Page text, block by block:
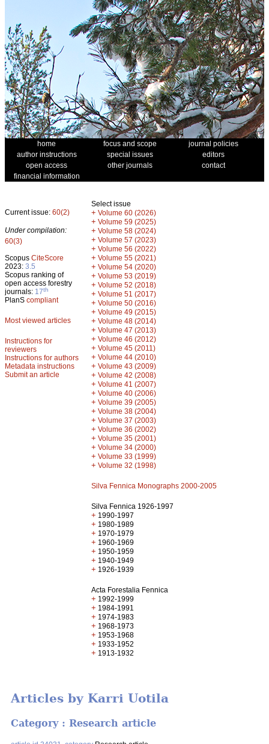
home focus and scope
journal policies
author instructions
special issues
editors
open access
other journals
contact
financial information
Current issue: 60(2)
Under compilation:
60(3)
Scopus CiteScore
2023: 3.5
Scopus ranking of
open access forestry
journals: 17th
PlanS compliant
Most viewed articles
Instructions for
reviewers
Instructions for authors
Metadata instructions
Submit an article
Select issue
+ Volume 60 (2026)
+ Volume 59 (2025)
+ Volume 58 (2024)
+ Volume 57 (2023)
+ Volume 56 (2022)
+ Volume 55 (2021)
+ Volume 54 (2020)
+ Volume 53 (2019)
+ Volume 52 (2018)
+ Volume 51 (2017)
+ Volume 50 (2016)
+ Volume 49 (2015)
+ Volume 48 (2014)
+ Volume 47 (2013)
+ Volume 46 (2012)
+ Volume 45 (2011)
+ Volume 44 (2010)
+ Volume 43 (2009)
+ Volume 42 (2008)
+ Volume 41 (2007)
+ Volume 40 (2006)
+ Volume 39 (2005)
+ Volume 38 (2004)
+ Volume 37 (2003)
+ Volume 36 (2002)
+ Volume 35 (2001)
+ Volume 34 (2000)
+ Volume 33 (1999)
+ Volume 32 (1998)
Silva Fennica Monographs 2000-2005
Silva Fennica 1926-1997
+ 1990-1997
+ 1980-1989
+ 1970-1979
+ 1960-1969
+ 1950-1959
+ 1940-1949
+ 1926-1939
Acta Forestalia Fennica
+ 1992-1999
+ 1984-1991
+ 1974-1983
+ 1968-1973
+ 1953-1968
+ 1933-1952
+ 1913-1932
Articles by Karri Uotila
Category : Research article